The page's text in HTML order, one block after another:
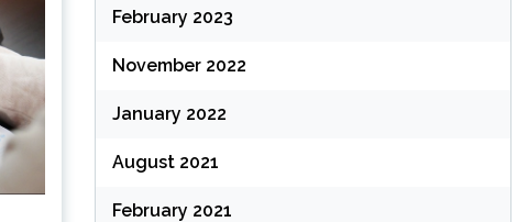
February 2023
November 2022
January 2022
August 2021
February 2021